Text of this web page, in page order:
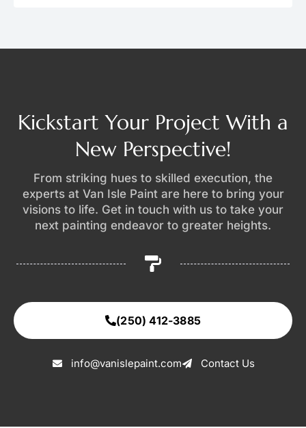
Kickstart Your Project With a
New Perspective!
From striking hues to skilled execution, the
experts at Van Isle Paint are here to bring your
visions to life. Get in touch with us to take your
next painting endeavor to greater heights.
(250) 412-3885
info@vanislepaint.com Contact Us